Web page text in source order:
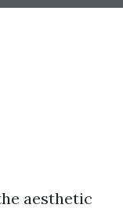
aesthetic